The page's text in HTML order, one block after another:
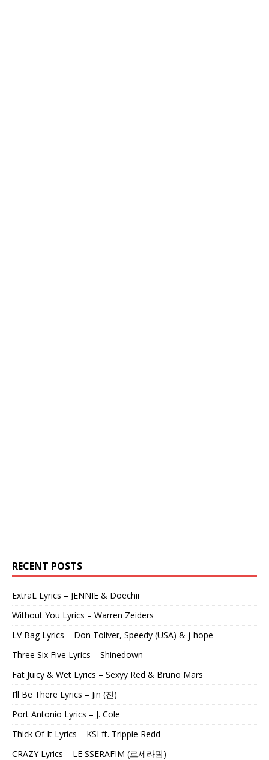
RECENT POSTS
ExtraL Lyrics – JENNIE & Doechii
Without You Lyrics – Warren Zeiders
LV Bag Lyrics – Don Toliver, Speedy (USA) & j-hope
Three Six Five Lyrics – Shinedown
Fat Juicy & Wet Lyrics – Sexyy Red & Bruno Mars
I’ll Be There Lyrics – Jin (진)
Port Antonio Lyrics – J. Cole
Thick Of It Lyrics – KSI ft. Trippie Redd
CRAZY Lyrics – LE SSERAFIM (르세라핌)